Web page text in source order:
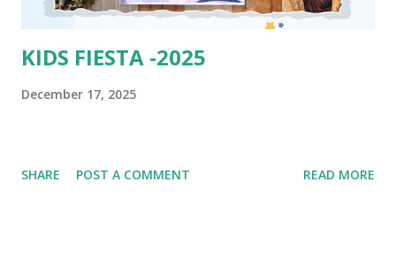
KIDS FIESTA -2025
December 17, 2025
SHARE POST A COMMENT READ MORE